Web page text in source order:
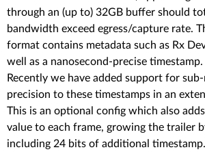
through an (up to) 32GB buffer should
bandwidth exceed egress/capture rate.
format contains metadata such as Rx
well as a nanosecond-precise timestamp.
Recently we have added support for
precision to these timestamps in an
This is an optional config which also
value to each frame, growing the trailer
including 24 bits of additional timestamp.